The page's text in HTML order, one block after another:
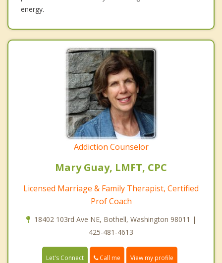
energy.
Addiction Counselor
Mary Guay, LMFT, CPC
Licensed Marriage & Family Therapist, Certified
Prof Coach
18402 103rd Ave NE, Bothell, Washington 98011 |
425-481-4613
Let's Connect Call me View my profile